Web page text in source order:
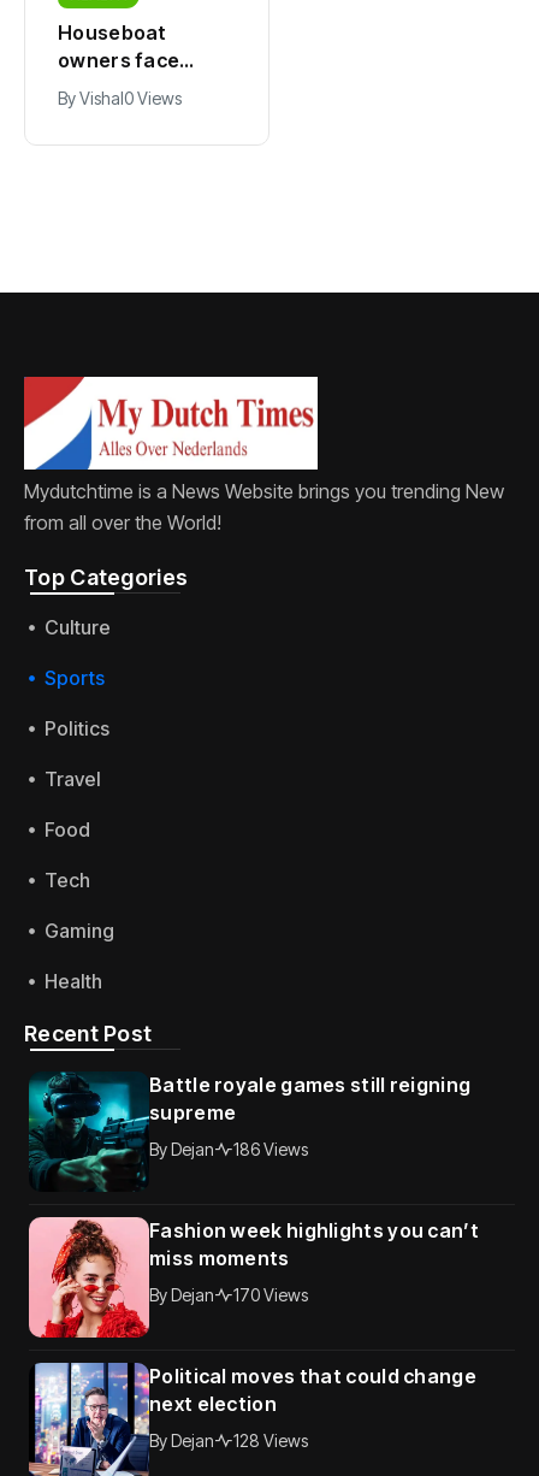
Houseboat
owners face
damage and odor
as drought leaves
vessels on lake,
ByVishal0 Views
Mydutchtime is a News Website brings you trending New
from all over the World!
Top Categories​
Culture
Sports
Politics
Travel
Food
Tech
Gaming
Health
Recent Post
Battle royale games still reigning
supreme
ByDejan 186 Views
Fashion week highlights you can’t
miss moments
ByDejan 170 Views
Political moves that could change
next election
ByDejan 128 Views